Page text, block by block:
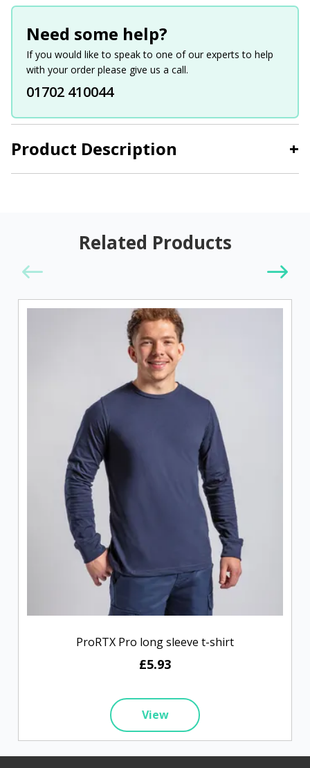
Product Description +
Need some help?
If you would like to speak to one of our experts to help
with your order please give us a call.
01702 410044
Related Products
ProRTX Pro long sleeve t-shirt
£5.93
View